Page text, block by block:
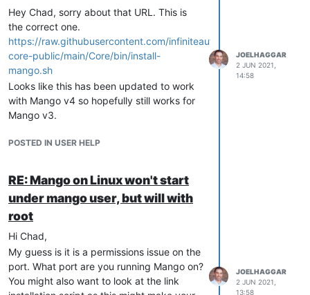
Hey Chad, sorry about that URL. This is
the correct one.
https://raw.githubusercontent.com/infiniteautomation/ma-
core-public/main/Core/bin/install-
mango.sh
Looks like this has been updated to work
with Mango v4 so hopefully still works for
Mango v3.
POSTED IN USER HELP
JOELHAGGAR
2 JUN 2021,
14:58
RE: Mango on Linux won't start
under mango user, but will with
root
Hi Chad,
My guess is it is a permissions issue on the
port. What port are you running Mango on?
You might also want to look at the link
JOELHAGGAR
2 JUN 2021,
13:58